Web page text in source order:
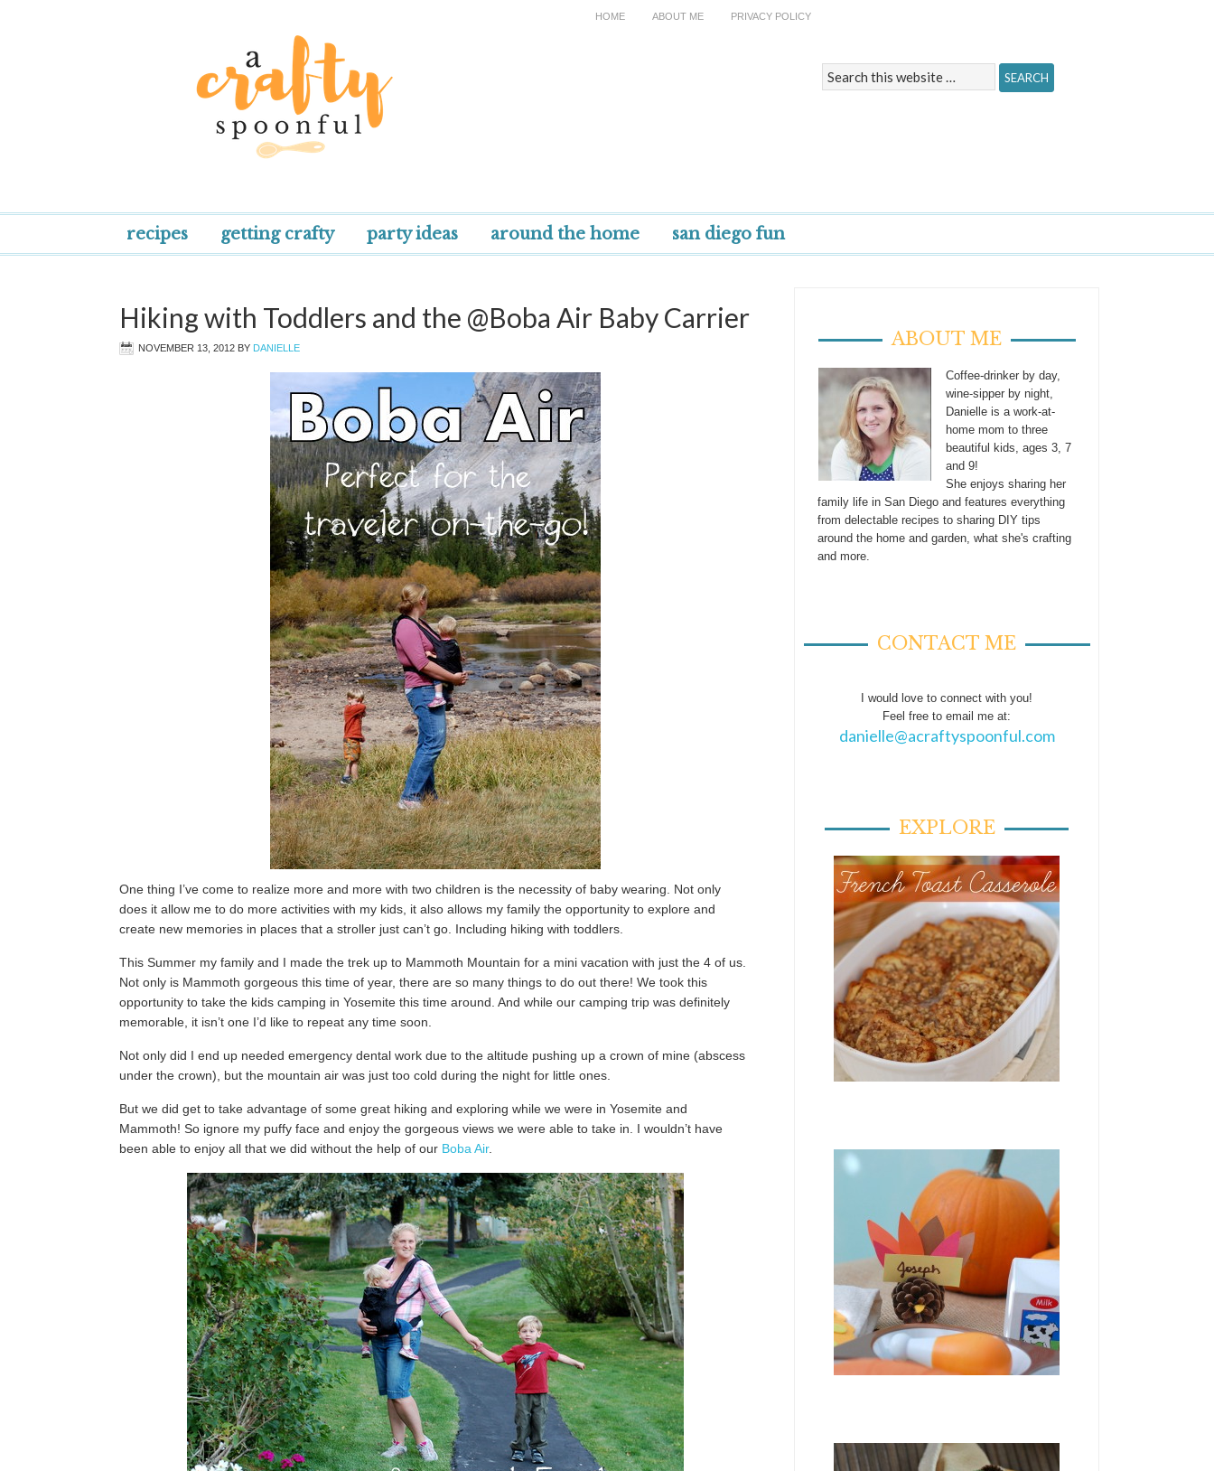
HOME ABOUT ME PRIVACY POLICY
recipes getting crafty party ideas around the home san diego fun
Hiking with Toddlers and the @Boba Air Baby Carrier
NOVEMBER 13, 2012 BY DANIELLE
One thing I’ve come to realize more and more with two children is the necessity of baby wearing. Not only
does it allow me to do more activities with my kids, it also allows my family the opportunity to explore and
create new memories in places that a stroller just can’t go. Including hiking with toddlers.
This Summer my family and I made the trek up to Mammoth Mountain for a mini vacation with just the 4 of us.
Not only is Mammoth gorgeous this time of year, there are so many things to do out there! We took this
opportunity to take the kids camping in Yosemite this time around. And while our camping trip was definitely
memorable, it isn’t one I’d like to repeat any time soon.
Not only did I end up needed emergency dental work due to the altitude pushing up a crown of mine (abscess
under the crown), but the mountain air was just too cold during the night for little ones.
But we did get to take advantage of some great hiking and exploring while we were in Yosemite and
Mammoth! So ignore my puffy face and enjoy the gorgeous views we were able to take in. I wouldn’t have
been able to enjoy all that we did without the help of our Boba Air.
ABOUT ME
Coffee-drinker by day,
wine-sipper by night,
Danielle is a work-at-
home mom to three
beautiful kids, ages 3, 7
and 9!
She enjoys sharing her
family life in San Diego and features everything
from delectable recipes to sharing DIY tips
around the home and garden, what she's crafting
and more.
CONTACT ME
I would love to connect with you!
Feel free to email me at:
danielle@acraftyspoonful.com
EXPLORE